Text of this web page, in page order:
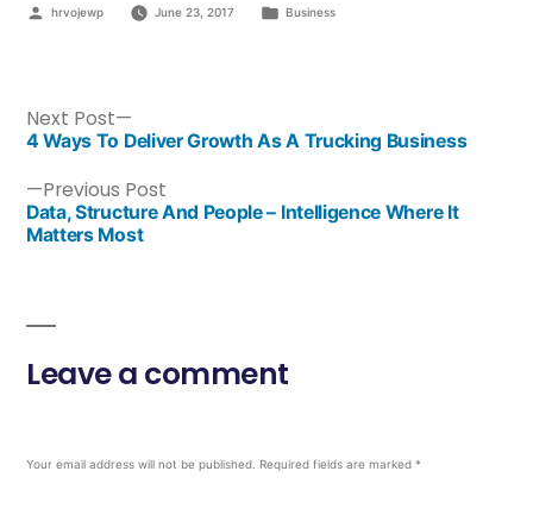
hrvojewp June 23, 2017 Business
Previous Post
Data, Structure And People – Intelligence Where It
Matters Most
Next Post
4 Ways To Deliver Growth As A Trucking Business
Leave a comment
Your email address will not be published. Required fields are marked *